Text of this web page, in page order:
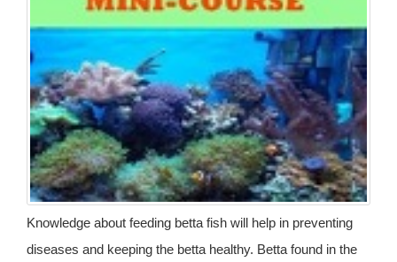
Knowledge about feeding betta fish will help in preventing
diseases and keeping the betta healthy. Betta found in the